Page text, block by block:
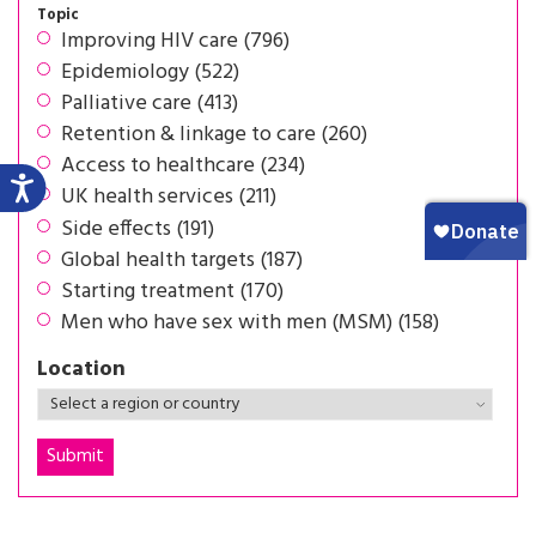
Topic
Improving HIV care (796)
Epidemiology (522)
Palliative care (413)
Retention & linkage to care (260)
Access to healthcare (234)
UK health services (211)
Side effects (191)
Global health targets (187)
Starting treatment (170)
Men who have sex with men (MSM) (158)
Location